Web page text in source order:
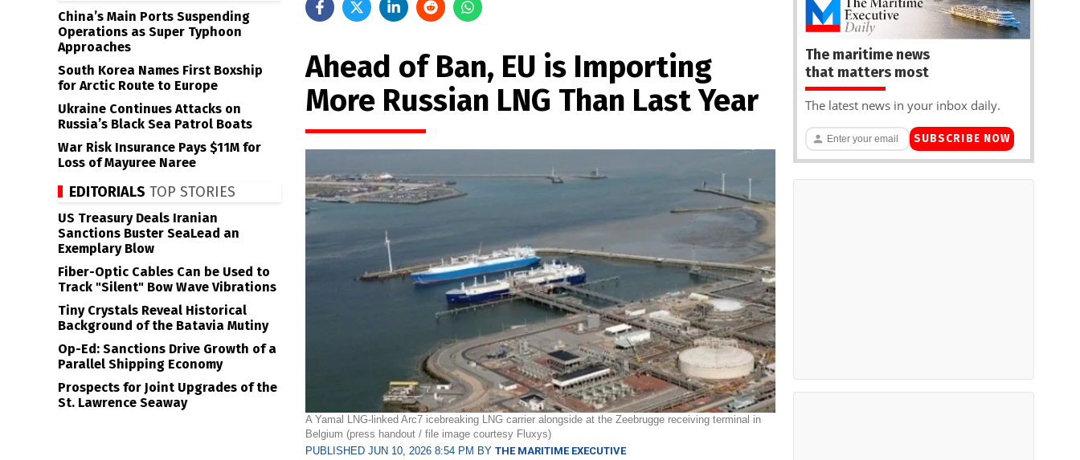
Ahead of Ban, EU is Importing
More Russian LNG Than Last Year
A Yamal LNG-linked Arc7 icebreaking LNG carrier alongside at the Zeebrugge receiving terminal in
Belgium (press handout / file image courtesy Fluxys)
PUBLISHED JUN 10, 2026 8:54 PM BY THE MARITIME EXECUTIVE
China’s Main Ports Suspending
Operations as Super Typhoon
Approaches
South Korea Names First Boxship
for Arctic Route to Europe
Ukraine Continues Attacks on
Russia’s Black Sea Patrol Boats
War Risk Insurance Pays $11M for
Loss of Mayuree Naree
EDITORIALS TOP STORIES
US Treasury Deals Iranian
Sanctions Buster SeaLead an
Exemplary Blow
Fiber-Optic Cables Can be Used to
Track "Silent" Bow Wave Vibrations
Tiny Crystals Reveal Historical
Background of the Batavia Mutiny
Op-Ed: Sanctions Drive Growth of a
Parallel Shipping Economy
Prospects for Joint Upgrades of the
St. Lawrence Seaway
The maritime news
that matters most
The latest news in your inbox daily.
SUBSCRIBE NOW